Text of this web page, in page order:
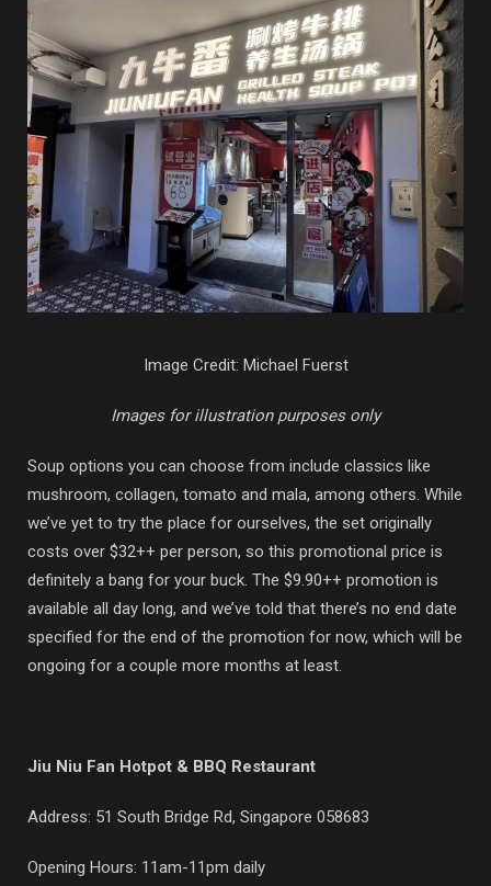
Image Credit: Michael Fuerst
Images for illustration purposes only
Soup options you can choose from include classics like
mushroom, collagen, tomato and mala, among others. While
we’ve yet to try the place for ourselves, the set originally
costs over $32++ per person, so this promotional price is
definitely a bang for your buck. The $9.90++ promotion is
available all day long, and we’ve told that there’s no end date
specified for the end of the promotion for now, which will be
ongoing for a couple more months at least.
Jiu Niu Fan Hotpot & BBQ Restaurant
Address: 51 South Bridge Rd, Singapore 058683
Opening Hours: 11am-11pm daily